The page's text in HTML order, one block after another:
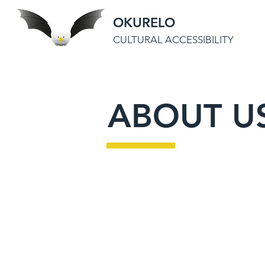
OKURELO
CULTURAL ACCESSIBILITY
ABOUT